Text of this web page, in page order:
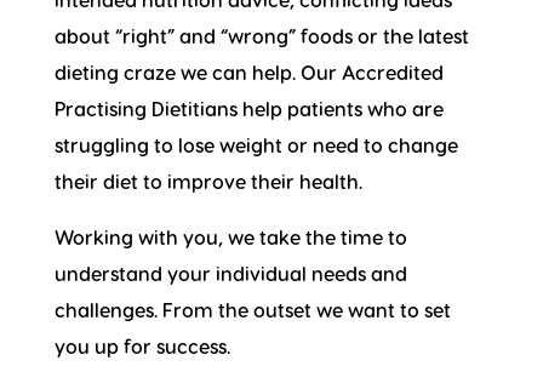
about “right” and “wrong” foods or the latest
dieting craze we can help. Our Accredited
Practising Dietitians help patients who are
struggling to lose weight or need to change
their diet to improve their health.
Working with you, we take the time to
understand your individual needs and
challenges. From the outset we want to set
you up for success.